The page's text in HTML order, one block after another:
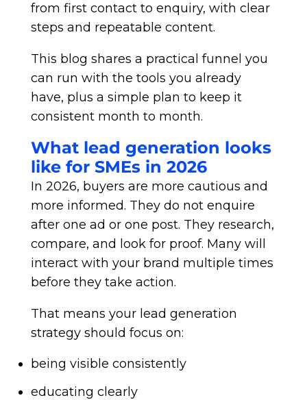
from first contact to enquiry, with clear
steps and repeatable content.
This blog shares a practical funnel you
can run with the tools you already
have, plus a simple plan to keep it
consistent month to month.
What lead generation looks
like for SMEs in 2026
In 2026, buyers are more cautious and
more informed. They do not enquire
after one ad or one post. They research,
compare, and look for proof. Many will
interact with your brand multiple times
before they take action.
That means your lead generation
strategy should focus on:
being visible consistently
educating clearly